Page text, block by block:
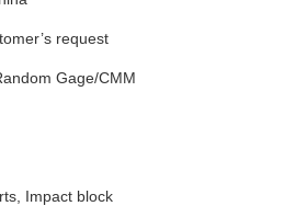
request
Gage/CMM
Impact block